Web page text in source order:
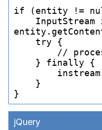
if (entity !=
jQuery